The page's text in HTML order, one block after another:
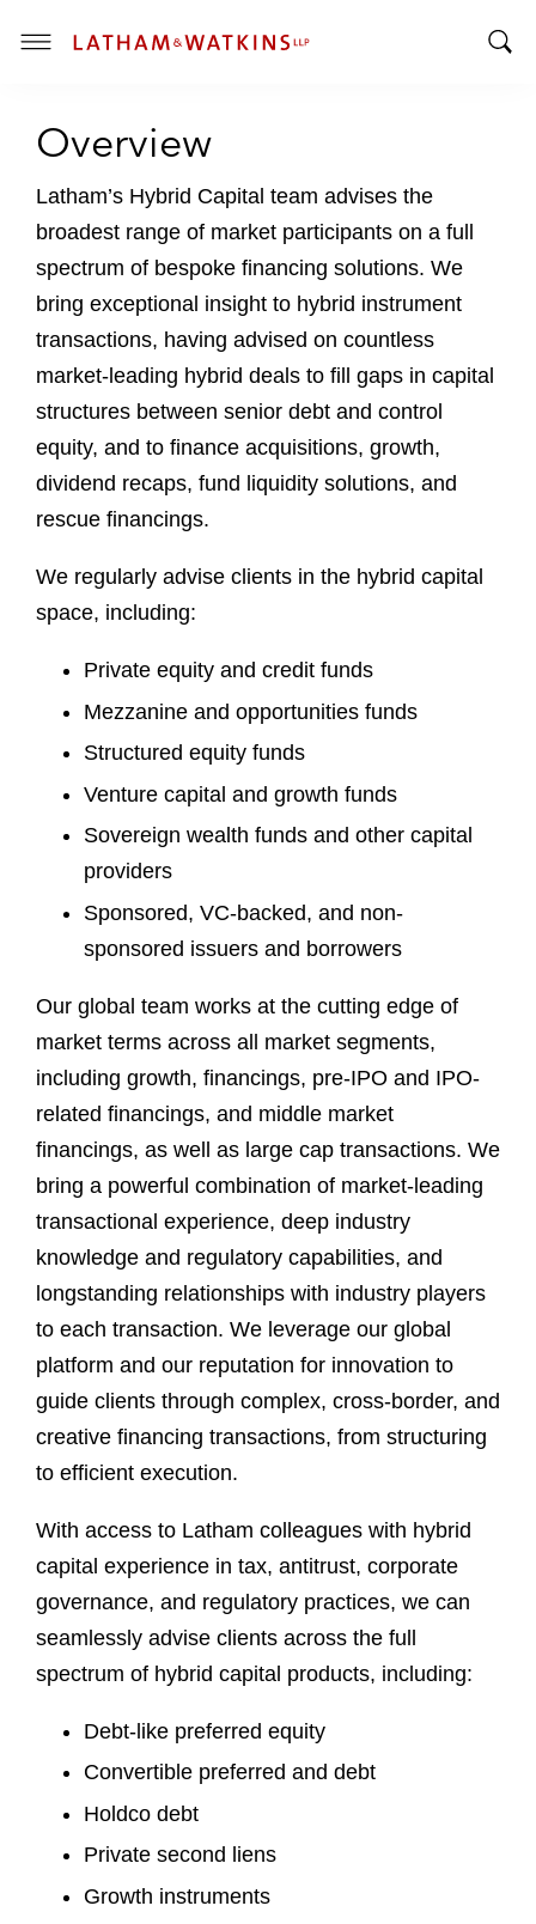
T
g
e
M
u
Overview
Latham’s Hybrid Capital team advises the
broadest range of market participants on a full
spectrum of bespoke financing solutions. We
bring exceptional insight to hybrid instrument
transactions, having advised on countless
market-leading hybrid deals to fill gaps in capital
structures between senior debt and control
equity, and to finance acquisitions, growth,
dividend recaps, fund liquidity solutions, and
rescue financings.
We regularly advise clients in the hybrid capital
space, including:
Private equity and credit funds
Mezzanine and opportunities funds
Structured equity funds
Venture capital and growth funds
Sovereign wealth funds and other capital
providers
Sponsored, VC-backed, and non-
sponsored issuers and borrowers
Our global team works at the cutting edge of
market terms across all market segments,
including growth, financings, pre-IPO and IPO-
related financings, and middle market
financings, as well as large cap transactions. We
bring a powerful combination of market-leading
transactional experience, deep industry
knowledge and regulatory capabilities, and
longstanding relationships with industry players
to each transaction. We leverage our global
platform and our reputation for innovation to
guide clients through complex, cross-border, and
creative financing transactions, from structuring
to efficient execution.
With access to Latham colleagues with hybrid
capital experience in tax, antitrust, corporate
governance, and regulatory practices, we can
seamlessly advise clients across the full
spectrum of hybrid capital products, including:
Debt-like preferred equity
Convertible preferred and debt
Holdco debt
Private second liens
Growth instruments